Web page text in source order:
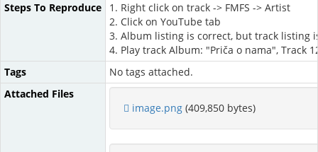
Steps To Reproduce
1. Right click on track -> FMFS -> Artist
2. Click on YouTube tab
3. Album listing is correct, but track listing
4. Play track Album: "Priča o nama", Track
Tags
No tags attached.
Attached Files
image.png (409,850 bytes)